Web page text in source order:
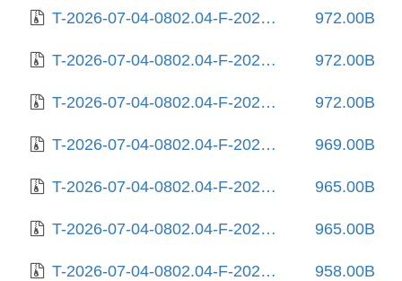
T-2026-07-04-0802.04-F-2025-10-03-0204.58.gz 972.00B
T-2026-07-04-0802.04-F-2025-10-06-1404.15.gz 972.00B
T-2026-07-04-0802.04-F-2025-10-06-2017.48.gz 972.00B
T-2026-07-04-0802.04-F-2025-10-11-2009.30.gz 969.00B
T-2026-07-04-0802.04-F-2025-10-18-0804.35.gz 965.00B
T-2026-07-04-0802.04-F-2025-11-06-1408.29.gz 965.00B
T-2026-07-04-0802.04-F-2025-11-24-0804.51.gz 958.00B